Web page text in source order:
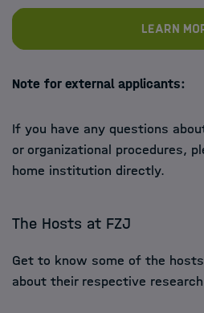
Learn
Note for external applicants:
If you have any questions
or organizational procedures,
home institution directly.
The Hosts at FZJ
Get to know some of the
about their respective